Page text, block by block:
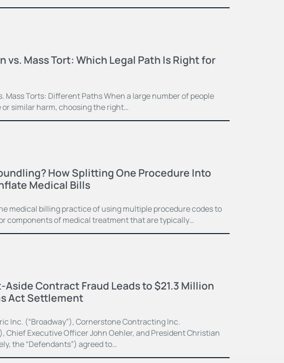
vs. Mass Tort: Which Legal Path Is Right for
Mass Torts: Different Paths When a large number of people
similar harm, choosing the right…
How Splitting One Procedure Into
Medical Bills
medical billing practice of using multiple procedure codes to
components of medical treatment that are typically…
Aside Contract Fraud Leads to $21.3 Million
Act Settlement
Inc. (“Broadway”), Cornerstone Contracting Inc.
Chief Executive Officer John Oehler, and President Christian
the “Defendants”) agreed to…